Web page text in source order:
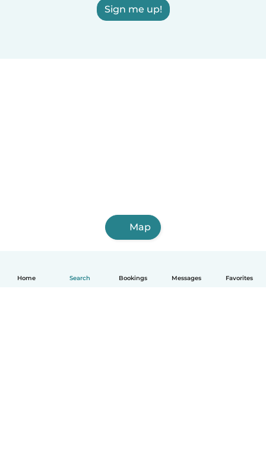
Home Search Bookings Messages Favorites
Sign me up!
Map